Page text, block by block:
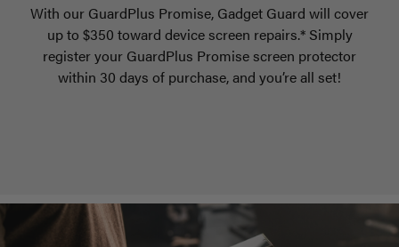
With our GuardPlus Promise, Gadget Guard will cover
up to $350 toward device screen repairs.* Simply
register your GuardPlus Promise screen protector
within 30 days of purchase, and you’re all set!